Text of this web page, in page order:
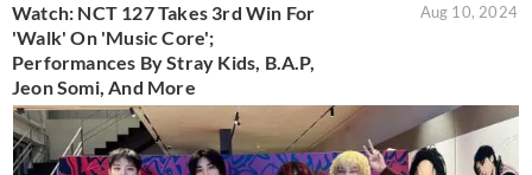
Watch: NCT 127 Takes 3rd Win For
'Walk' On 'Music Core';
Performances By Stray Kids, B.A.P,
Jeon Somi, And More
Aug 10, 2024